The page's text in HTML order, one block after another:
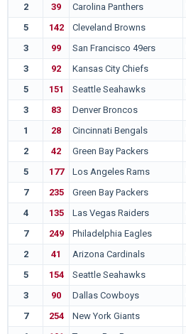
2
39 Carolina Panthers
5
142 Cleveland Browns
3
99 San Francisco 49ers
3
92 Kansas City Chiefs
5
151 Seattle Seahawks
3
83 Denver Broncos
1
28 Cincinnati Bengals
2
42 Green Bay Packers
5
177 Los Angeles Rams
7
235 Green Bay Packers
4
135 Las Vegas Raiders
7
249 Philadelphia Eagles
2
41 Arizona Cardinals
5
154 Seattle Seahawks
3
90 Dallas Cowboys
7
254 New York Giants